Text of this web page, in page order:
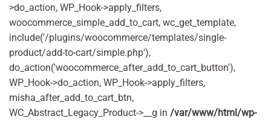
>do_action, WP_Hook->apply_filters,
woocommerce_simple_add_to_cart, wc_get_template,
include('/plugins/woocommerce/templates/single-
product/add-to-cart/simple.php'),
do_action('woocommerce_after_add_to_cart_button'),
WP_Hook->do_action, WP_Hook->apply_filters,
misha_after_add_to_cart_btn,
WC_Abstract_Legacy_Product->__g in /var/www/html/wp-